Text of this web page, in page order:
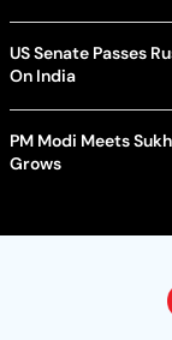
US Senate Passes
On India
PM Modi Meets
Grows